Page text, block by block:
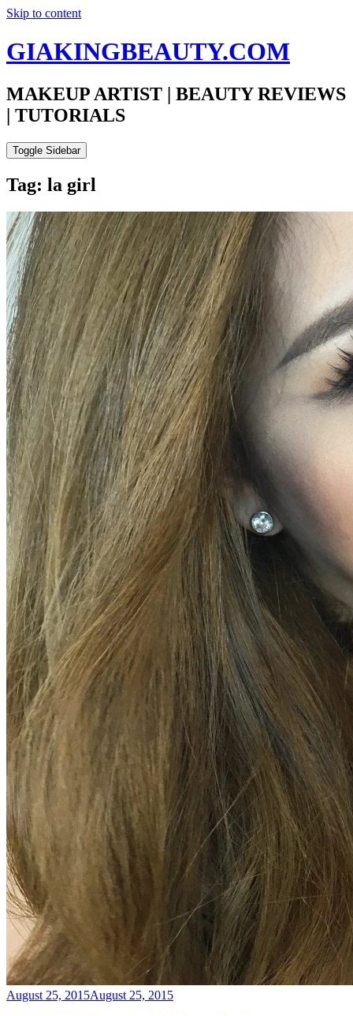
Skip to content
GIAKINGBEAUTY.COM
MAKEUP ARTIST | BEAUTY REVIEWS
| TUTORIALS
Toggle Sidebar
Tag: la girl
August 25, 2015August 25, 2015